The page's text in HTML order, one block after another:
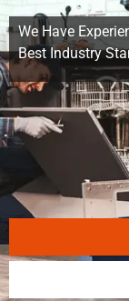
We Have
Best Industry